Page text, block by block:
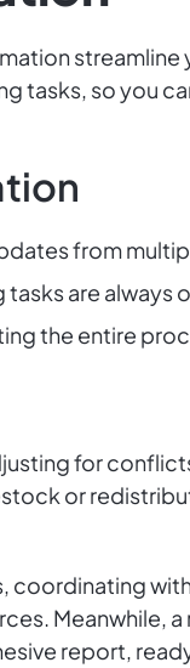
streamline
tasks, so you
from
are always
the entire
for
or
Meanwhile,
report,